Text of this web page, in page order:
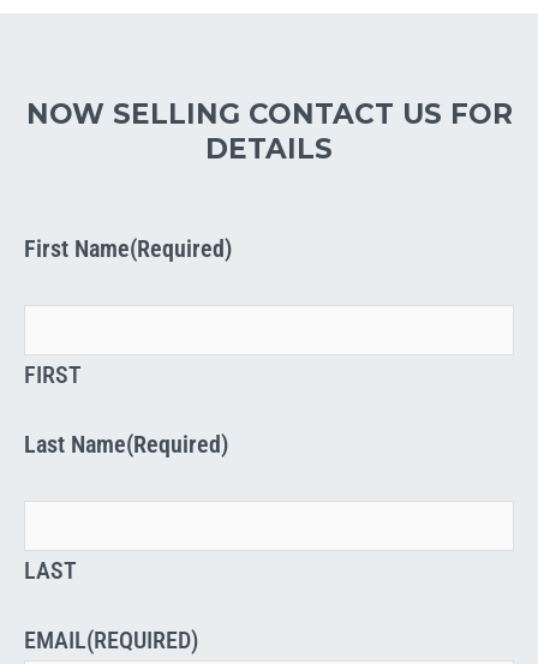
NOW SELLING CONTACT US FOR
DETAILS
First Name(Required)
FIRST
Last Name(Required)
LAST
EMAIL(REQUIRED)